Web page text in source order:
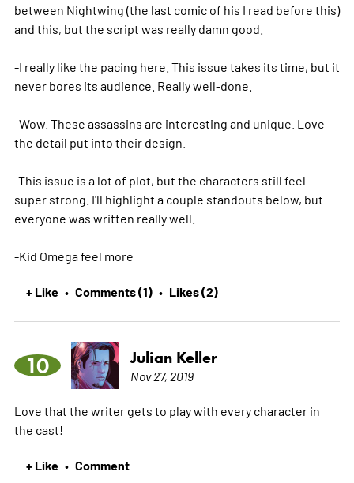
between Nightwing (the last comic of his I read before this)
and this, but the script was really damn good.
-I really like the pacing here. This issue takes its time, but it
never bores its audience. Really well-done.
-Wow. These assassins are interesting and unique. Love
the detail put into their design.
-This issue is a lot of plot, but the characters still feel
super strong. I'll highlight a couple standouts below, but
everyone was written really well.
-Kid Omega feel more
+ Like • Comments (1) • Likes (2)
10 Julian Keller
Nov 27, 2019
Love that the writer gets to play with every character in
the cast!
+ Like • Comment